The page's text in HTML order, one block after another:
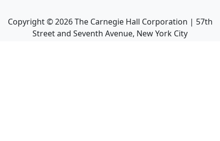
Copyright ©2026The Carnegie Hall Corporation | 57th
Street and Seventh Avenue, New York City